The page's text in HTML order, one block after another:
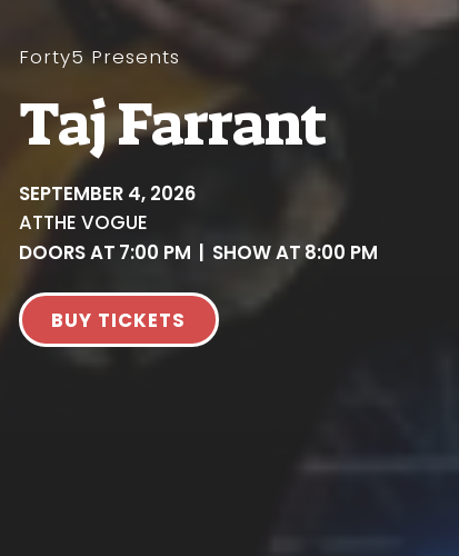
Forty5 Presents
Taj Farrant
SEPTEMBER 4, 2026
ATTHE VOGUE
DOORS AT 7:00 PM SHOW AT 8:00 PM
BUY TICKETS